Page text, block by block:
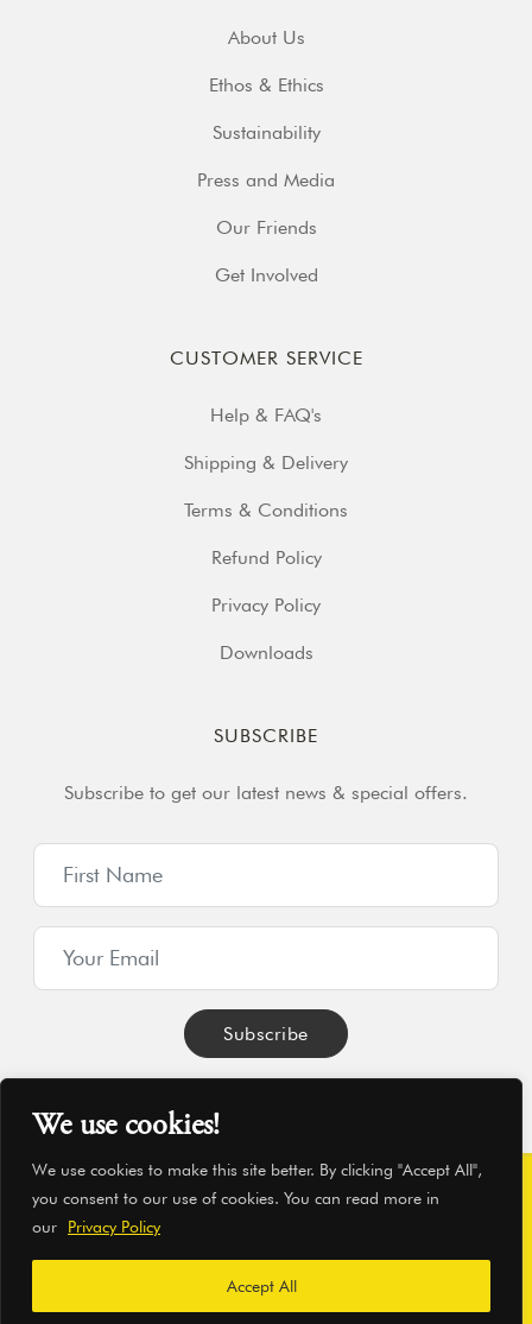
We use cookies!
We use cookies to make this site better. By clicking "Accept All",
you consent to our use of cookies. You can read more in
our
Privacy Policy
Accept All
About Us
Ethos & Ethics
Sustainability
Press and Media
Our Friends
Get Involved
CUSTOMER SERVICE
Help & FAQ's
Shipping & Delivery
Terms & Conditions
Refund Policy
Privacy Policy
Downloads
SUBSCRIBE
Subscribe to get our latest news & special offers.
© Hearthworks Ltd 2026 | Company No. 06209350 | VAT No.